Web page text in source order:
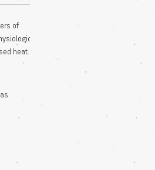
of
heat